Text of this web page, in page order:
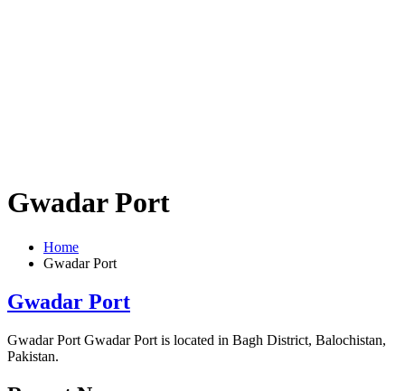
Gwadar Port
Home
Gwadar Port
Gwadar Port
Gwadar Port Gwadar Port is located in Bagh District, Balochistan,
Pakistan.